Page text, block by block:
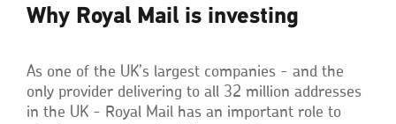
Why Royal Mail is investing
As one of the UK’s largest companies - and the
only provider delivering to all 32 million addresses
in the UK - Royal Mail has an important role to